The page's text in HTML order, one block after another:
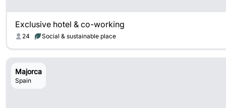
Exclusive hotel & co-working
24 Social & sustainable place
Majorca
Spain